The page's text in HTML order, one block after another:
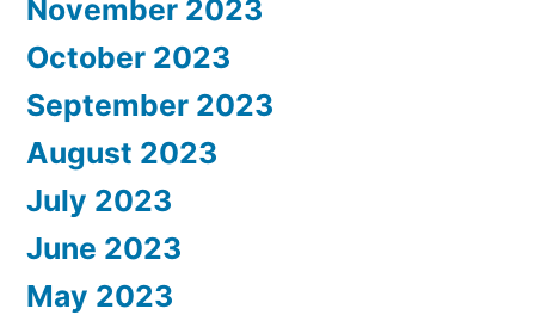
November 2023
October 2023
September 2023
August 2023
July 2023
June 2023
May 2023